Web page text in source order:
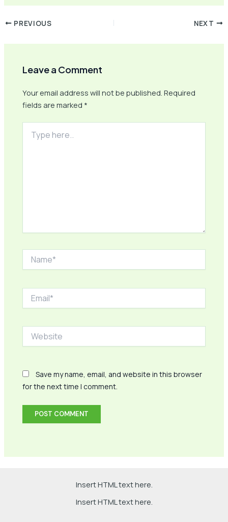
PREVIOUS NEXT
Leave a Comment
Your email address will not be published. Required
fields are marked *
here..
Save my name, email, and website in this browser
for the next time I comment.
Insert HTML text here.
Insert HTML text here.